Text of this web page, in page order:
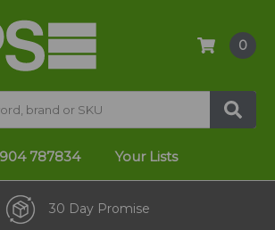
0
787834 Your Lists
30 Day Promise